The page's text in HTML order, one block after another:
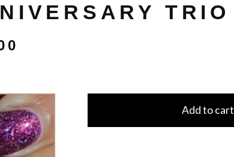
TRIO
Add to cart